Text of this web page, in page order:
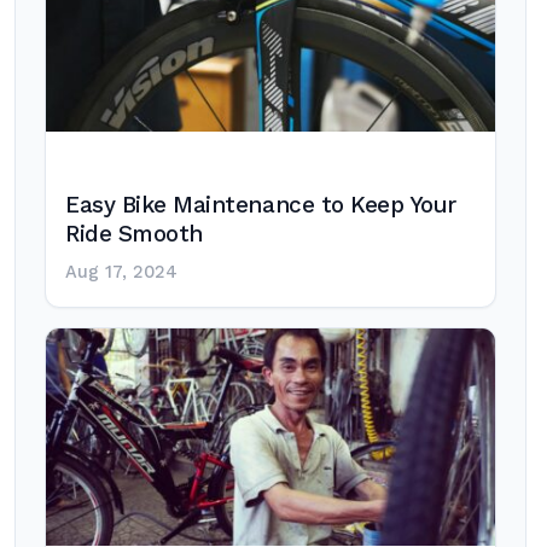
Easy Bike Maintenance to Keep Your
Ride Smooth
Aug 17, 2024